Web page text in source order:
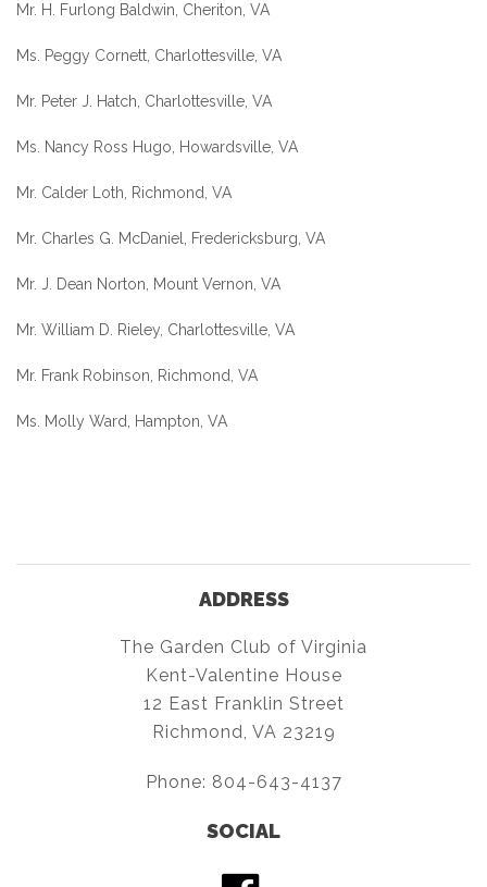
Mr. H. Furlong Baldwin, Cheriton, VA
Ms. Peggy Cornett, Charlottesville, VA
Mr. Peter J. Hatch, Charlottesville, VA
Ms. Nancy Ross Hugo, Howardsville, VA
Mr. Calder Loth, Richmond, VA
Mr. Charles G. McDaniel, Fredericksburg, VA
Mr. J. Dean Norton, Mount Vernon, VA
Mr. William D. Rieley, Charlottesville, VA
Mr. Frank Robinson, Richmond, VA
Ms. Molly Ward, Hampton, VA
ADDRESS
The Garden Club of Virginia
Kent-Valentine House
12 East Franklin Street
Richmond, VA 23219
Phone: 804-643-4137
SOCIAL